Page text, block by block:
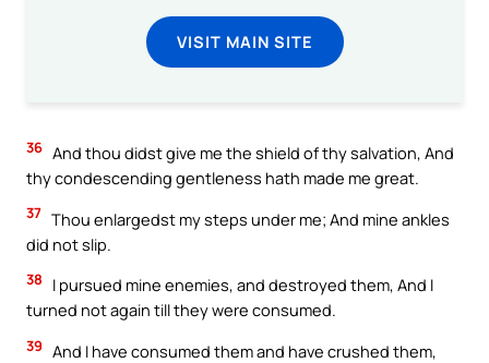
VISIT MAIN SITE
36 And thou didst give me the shield of thy salvation, And
thy condescending gentleness hath made me great.
37 Thou enlargedst my steps under me; And mine ankles
did not slip.
38
I pursued mine enemies, and destroyed them, And I
turned not again till they were consumed.
39 And I have consumed them and have crushed them,